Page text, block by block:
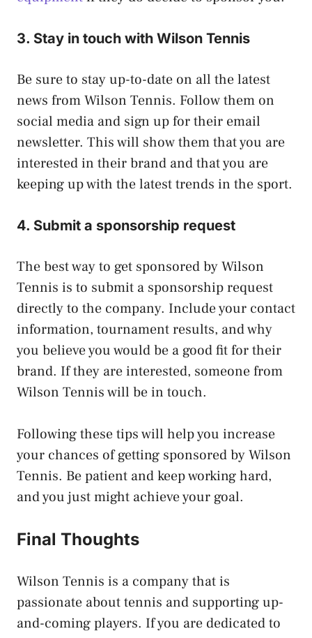
3. Stay in touch with Wilson Tennis
Be sure to stay up-to-date on all the latest
news from Wilson Tennis. Follow them on
social media and sign up for their email
newsletter. This will show them that you are
interested in their brand and that you are
keeping up with the latest trends in the sport.
4. Submit a sponsorship request
The best way to get sponsored by Wilson
Tennis is to submit a sponsorship request
directly to the company. Include your contact
information, tournament results, and why
you believe you would be a good fit for their
brand. If they are interested, someone from
Wilson Tennis will be in touch.
Following these tips will help you increase
your chances of getting sponsored by Wilson
Tennis. Be patient and keep working hard,
and you just might achieve your goal.
Final Thoughts
Wilson Tennis is a company that is
passionate about tennis and supporting up-
and-coming players. If you are dedicated to